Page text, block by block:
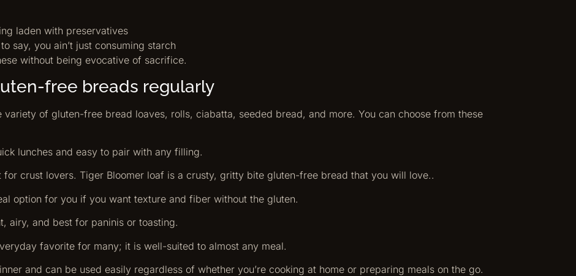
laden with preservatives
say, you ain’t just consuming starch
without being evocative of sacrifice.
free breads regularly
variety of gluten-free bread loaves, rolls, ciabatta, seeded bread, and more. You can choose from these
lunches and easy to pair with any filling.
for crust lovers. Tiger Bloomer loaf is a crusty, gritty bite gluten-free bread that you will love..
option for you if you want texture and fiber without the gluten.
airy, and best for paninis or toasting.
favorite for many; it is well-suited to almost any meal.
and can be used easily regardless of whether you’re cooking at home or preparing meals on the go.